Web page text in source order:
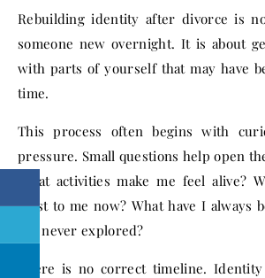
Rebuilding identity after divorce is
someone new overnight. It is about
with parts of yourself that may have
time.
This process often begins with
pressure. Small questions help open
What activities make me feel alive?
most to me now? What have I always
but never explored?
There is no correct timeline.